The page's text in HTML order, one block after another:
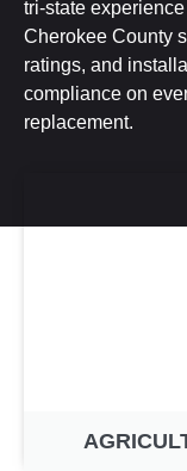
tri-state
Cherokee County
ratings, and
compliance on
replacement.